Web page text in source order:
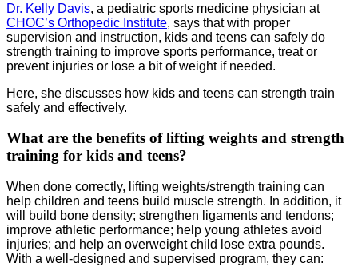
Dr. Kelly Davis, a pediatric sports medicine physician at
CHOC’s Orthopedic Institute, says that with proper
supervision and instruction, kids and teens can safely do
strength training to improve sports performance, treat or
prevent injuries or lose a bit of weight if needed.
Here, she discusses how kids and teens can strength train
safely and effectively.
What are the benefits of lifting weights and strength
training for kids and teens?
When done correctly, lifting weights/strength training can
help children and teens build muscle strength. In addition, it
will build bone density; strengthen ligaments and tendons;
improve athletic performance; help young athletes avoid
injuries; and help an overweight child lose extra pounds.
With a well-designed and supervised program, they can: